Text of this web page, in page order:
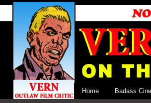
Home Badass